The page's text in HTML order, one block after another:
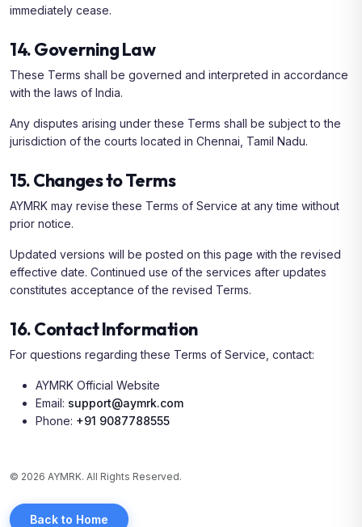
immediately cease.
14. Governing Law
These Terms shall be governed and interpreted in accordance
with the laws of India.
Any disputes arising under these Terms shall be subject to the
jurisdiction of the courts located in Chennai, Tamil Nadu.
15. Changes to Terms
AYMRK may revise these Terms of Service at any time without
prior notice.
Updated versions will be posted on this page with the revised
effective date. Continued use of the services after updates
constitutes acceptance of the revised Terms.
16. Contact Information
For questions regarding these Terms of Service, contact:
AYMRK Official Website
Email: support@aymrk.com
Phone: +91 9087788555
© 2026 AYMRK. All Rights Reserved.
Back to Home